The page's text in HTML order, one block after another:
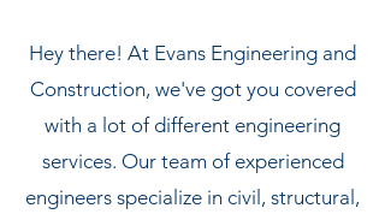
Hey there! At Evans Engineering and
Construction, we've got you covered
with a lot of different engineering
services. Our team of experienced
engineers specialize in civil, structural,